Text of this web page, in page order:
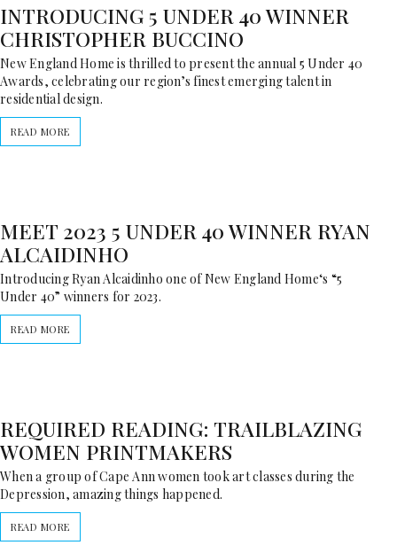
INTRODUCING 5 UNDER 40 WINNER
CHRISTOPHER BUCCINO
New England Home is thrilled to present the annual 5 Under 40
Awards, celebrating our region’s finest emerging talent in
residential design.
READ MORE
MEET 2023 5 UNDER 40 WINNER RYAN
ALCAIDINHO
Introducing Ryan Alcaidinho one of New England Home‘s “5
Under 40” winners for 2023.
READ MORE
REQUIRED READING: TRAILBLAZING
WOMEN PRINTMAKERS
When a group of Cape Ann women took art classes during the
Depression, amazing things happened.
READ MORE